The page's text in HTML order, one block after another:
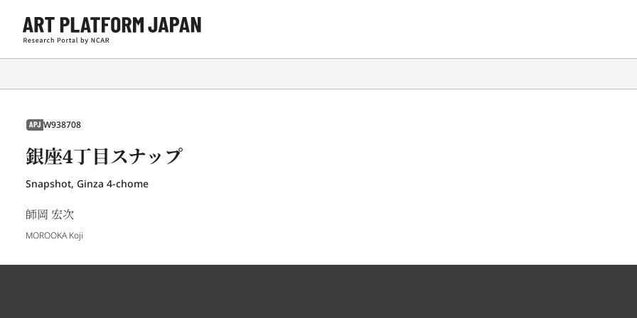
APJ W938708
銀座4丁目スナップ
Snapshot, Ginza 4-chome
師岡 宏次
MOROOKA Koji